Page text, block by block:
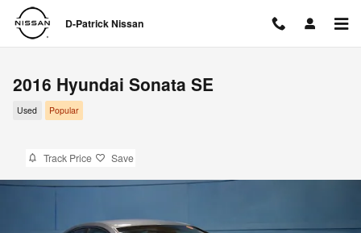
Skip to main content
D-Patrick Nissan
2016 Hyundai Sonata SE
Used Popular
Track Price Save